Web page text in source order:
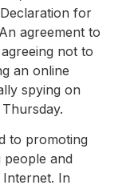
for
agreement to
not to
an online
spying on
to promoting
and
In